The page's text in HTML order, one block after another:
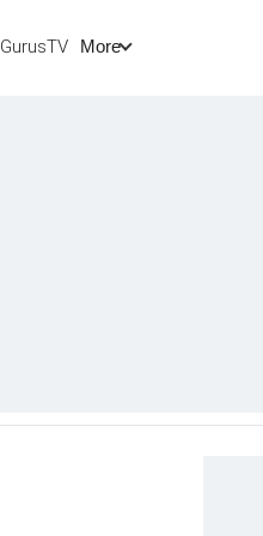
GurusTV More